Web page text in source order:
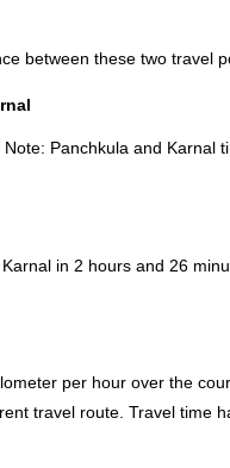
between these two travel
Note: Panchkula and Karnal
in 2 hours and 26
per hour over the
travel route. Travel time